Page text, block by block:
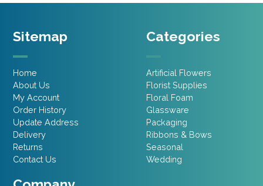
Sitemap
Home
About Us
My Account
Order History
Update Address
Delivery
Returns
Contact Us
Categories
Artificial Flowers
Florist Supplies
Floral Foam
Glassware
Packaging
Ribbons & Bows
Seasonal
Wedding